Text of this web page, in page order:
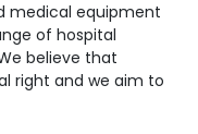
medical equipment
of hospital
believe that
right and we aim to